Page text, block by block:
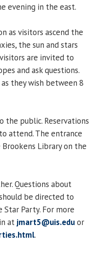
evening in the east.
as visitors ascend the
the sun and stars
are invited to
and ask questions.
they wish between 8
the public. Reservations
attend. The entrance
Library on the
Questions about
be directed to
Party. For more
at jmart5@uis.eduor
.